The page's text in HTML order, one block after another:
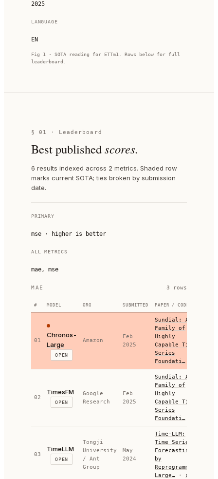
2025
LANGUAGE
EN
Fig 1 · SOTA reading for ETTm1
. Rows below for full
leaderboard.
§ 01 · Leaderboard
Best publishedscores.
6 results indexed across 2 metrics. Shaded row
marks current SOTA; ties broken by submission
date.
PRIMARY
mse · higher is better
ALL METRICS
mae, mse
MAE 3 rows
# MODEL ORG SUBMITTED PAPER / CODE
01
Chronos-
Large
OPEN
Amazon
Feb
2025
Sundial: A
Family of
Highly
Capable Time
Series
Foundati…
02
TimesFM
OPEN
Google
Research
Feb
2025
Sundial: A
Family of
Highly
Capable Time
Series
Foundati…
03
TimeLLM
OPEN
Tongji
University
/ Ant
Group
May
2024
Time-LLM:
Time Series
Forecasting
by
Reprogramming
Large… · code